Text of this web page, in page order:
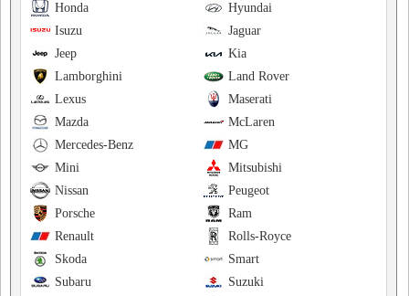
Hyundai
Honda
Jaguar
Isuzu
Kia
Jeep
Land Rover
Lamborghini
Maserati
Lexus
McLaren
Mazda
MG
Mercedes-Benz
Mitsubishi
Mini
Peugeot
Nissan
Ram
Porsche
Rolls-Royce
Renault
Smart
Skoda
Suzuki
Subaru